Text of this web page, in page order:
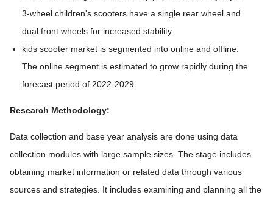
3-wheel children's scooters have a single rear wheel and
dual front wheels for increased stability.
kids scooter market is segmented into online and offline.
The online segment is estimated to grow rapidly during the
forecast period of 2022-2029.
Research Methodology:
Data collection and base year analysis are done using data
collection modules with large sample sizes. The stage includes
obtaining market information or related data through various
sources and strategies. It includes examining and planning all the